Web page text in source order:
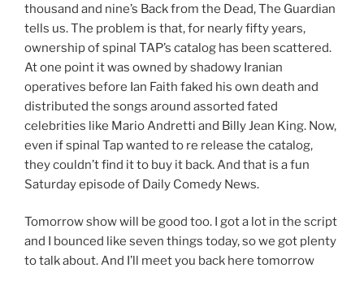
thousand and nine’s Back from the Dead, The Guardian
tells us. The problem is that, for nearly fifty years,
ownership of spinal TAP’s catalog has been scattered.
At one point it was owned by shadowy Iranian
operatives before Ian Faith faked his own death and
distributed the songs around assorted fated
celebrities like Mario Andretti and Billy Jean King. Now,
even if spinal Tap wanted to re release the catalog,
they couldn’t find it to buy it back. And that is a fun
Saturday episode of Daily Comedy News.
Tomorrow show will be good too. I got a lot in the script
and I bounced like seven things today, so we got plenty
to talk about. And I’ll meet you back here tomorrow